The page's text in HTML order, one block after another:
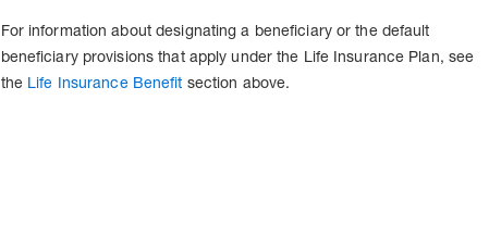
For information about designating a beneficiary or the default
beneficiary provisions that apply under the Life Insurance Plan, see
the Life Insurance Benefit section above.